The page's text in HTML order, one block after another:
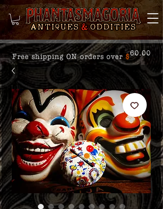
60.00
Free shipping ON orders over $